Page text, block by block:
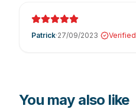
Patrick·27/09/2023 Verified
You may also like